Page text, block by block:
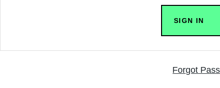
Forgot